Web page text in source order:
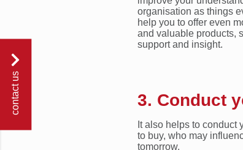
organisation as things
help you to offer even
and valuable products,
support and insight.
3. Conduct
It also helps to conduct
to buy, who may
tomorrow.
contact us